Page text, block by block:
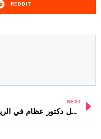
REDDIT
NEXT
أفضل دكتور عظام في الرياض